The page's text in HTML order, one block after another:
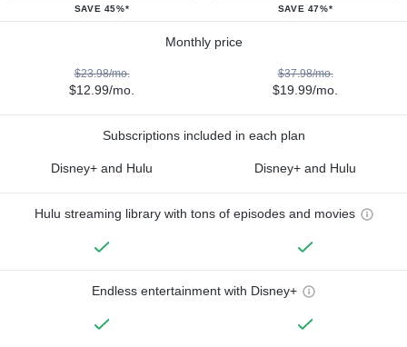
SAVE 45%* SAVE 47%*
Monthly price
$23.98/mo.
$12.99/mo.
$37.98/mo.
$19.99/mo.
Subscriptions included in each plan
Disney+ and Hulu Disney+ and Hulu
Hulu streaming library with tons of episodes and movies
Endless entertainment with Disney+